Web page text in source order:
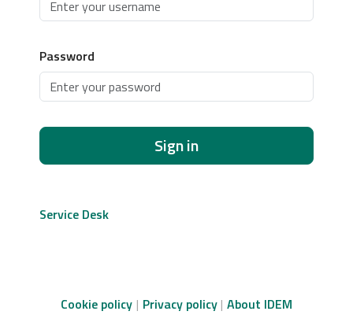
Password
Sign in
Service Desk
Cookie policy Privacy policy About IDEM